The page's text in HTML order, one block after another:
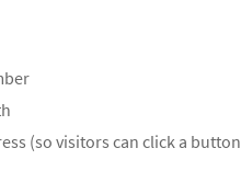
(so visitors can click a